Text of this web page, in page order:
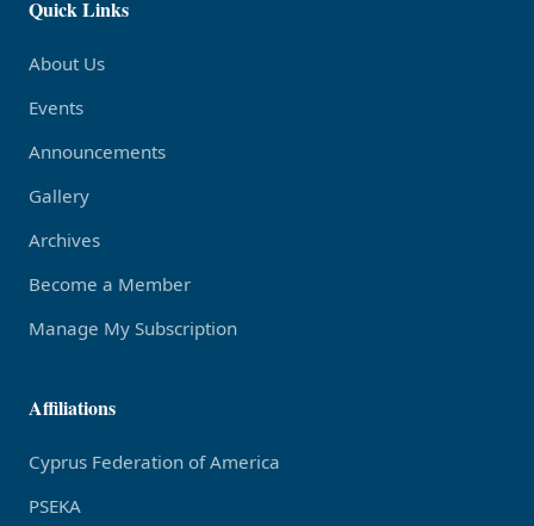
Quick Links
About Us
Events
Announcements
Gallery
Archives
Become a Member
Manage My Subscription
Affiliations
Cyprus Federation of America
PSEKA